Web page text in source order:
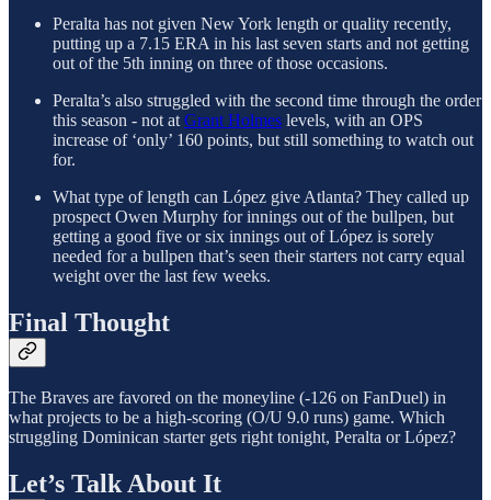
Peralta has not given New York length or quality recently,
putting up a 7.15 ERA in his last seven starts and not getting
out of the 5th inning on three of those occasions.
Peralta’s also struggled with the second time through the order
this season - not at Grant Holmes levels, with an OPS
increase of ‘only’ 160 points, but still something to watch out
for.
What type of length can López give Atlanta? They called up
prospect Owen Murphy for innings out of the bullpen, but
getting a good five or six innings out of López is sorely
needed for a bullpen that’s seen their starters not carry equal
weight over the last few weeks.
Final Thought
The Braves are favored on the moneyline (-126 on FanDuel) in
what projects to be a high-scoring (O/U 9.0 runs) game. Which
struggling Dominican starter gets right tonight, Peralta or López?
Let’s Talk About It